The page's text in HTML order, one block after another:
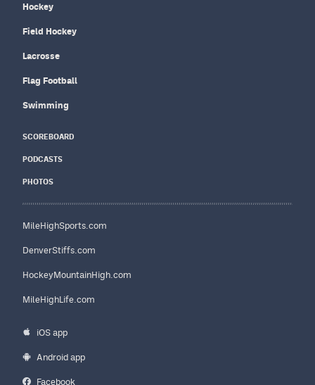
Hockey
Field Hockey
Lacrosse
Flag Football
Swimming
SCOREBOARD
PODCASTS
PHOTOS
MileHighSports.com
DenverStiffs.com
HockeyMountainHigh.com
MileHighLife.com
iOS app
Android app
Facebook